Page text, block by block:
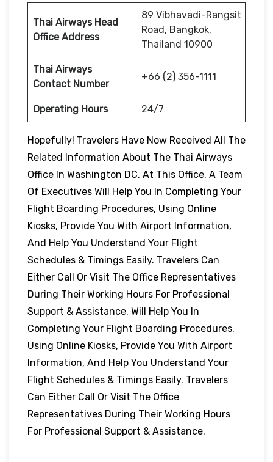
Thai Airways Head
Office Address
89 Vibhavadi-Rangsit
Road, Bangkok,
Thailand 10900
Thai Airways
Contact Number
+66 (2) 356-1111
Operating Hours 24/7
Hopefully! Travelers Have Now Received All The
Related Information About The Thai Airways
Office In Washington DC. At This Office, A Team
Of Executives Will Help You In Completing Your
Flight Boarding Procedures, Using Online
Kiosks, Provide You With Airport Information,
And Help You Understand Your Flight
Schedules & Timings Easily. Travelers Can
Either Call Or Visit The Office Representatives
During Their Working Hours For Professional
Support & Assistance. Will Help You In
Completing Your Flight Boarding Procedures,
Using Online Kiosks, Provide You With Airport
Information, And Help You Understand Your
Flight Schedules & Timings Easily. Travelers
Can Either Call Or Visit The Office
Representatives During Their Working Hours
For Professional Support & Assistance.